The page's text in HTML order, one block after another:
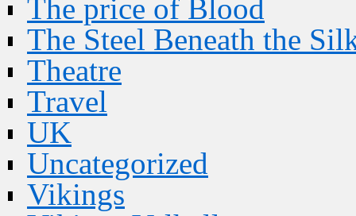
The price of Blood
The Steel Beneath the
Theatre
Travel
UK
Uncategorized
Vikings